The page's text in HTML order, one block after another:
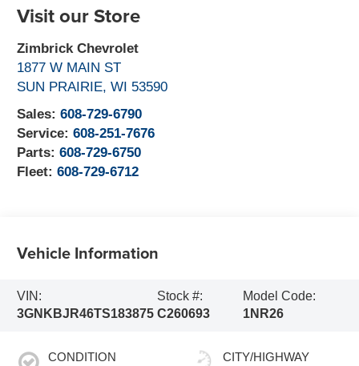
Visit our Store
Zimbrick Chevrolet
1877 W MAIN ST
SUN PRAIRIE,WI 53590
Sales:608-729-6790
Service:608-251-7676
Parts:608-729-6750
Fleet:608-729-6712
Vehicle Information
VIN:
3GNKBJR46TS183875
Stock #:
C260693
Model Code:
1NR26
CONDITION CITY/HIGHWAY